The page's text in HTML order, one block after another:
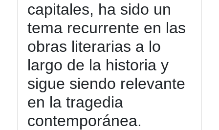
Telegram
Help &
Support
Contact
About
capitales, ha sido un
tema recurrente en las
obras literarias a lo
largo de la historia y
sigue siendo relevante
en la tragedia
contemporánea.